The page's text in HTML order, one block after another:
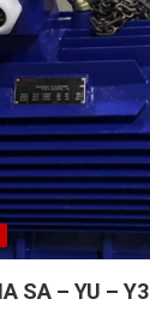
SA – YU – Y3